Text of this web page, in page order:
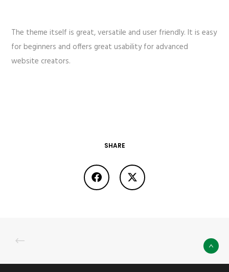
The theme itself is great, versatile and user friendly. It is easy
for beginners and offers great usability for advanced
website creators.
SHARE